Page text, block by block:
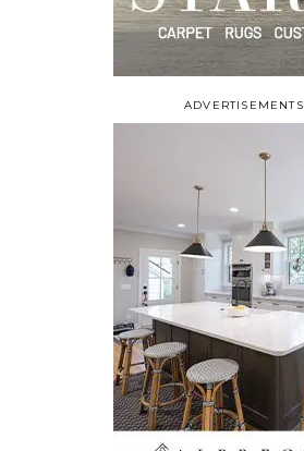
ADVERTISEMENTS